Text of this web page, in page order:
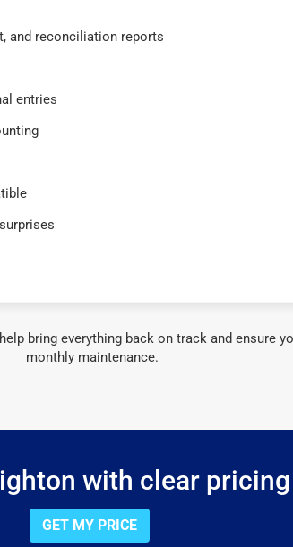
and reconciliation reports
entries
bring everything back on track and ensure
monthly maintenance.
with clear
GET MY PRICE